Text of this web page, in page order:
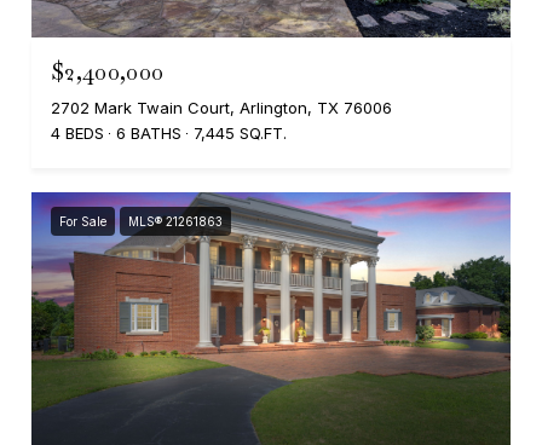
$2,400,000
2702 Mark Twain Court, Arlington, TX 76006
4 BEDS
6 BATHS 7,445 SQ.FT.
For Sale MLS® 21261863